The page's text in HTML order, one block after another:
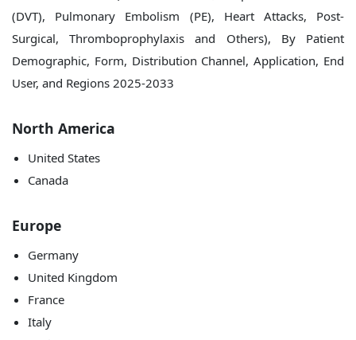
North America
United States
Canada
Europe
Germany
United Kingdom
France
Italy